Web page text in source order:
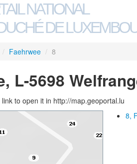
NATIONAL
DE
/ Faehrwee / 8
L-5698
to open it in http://map.geoportal.lu
8,